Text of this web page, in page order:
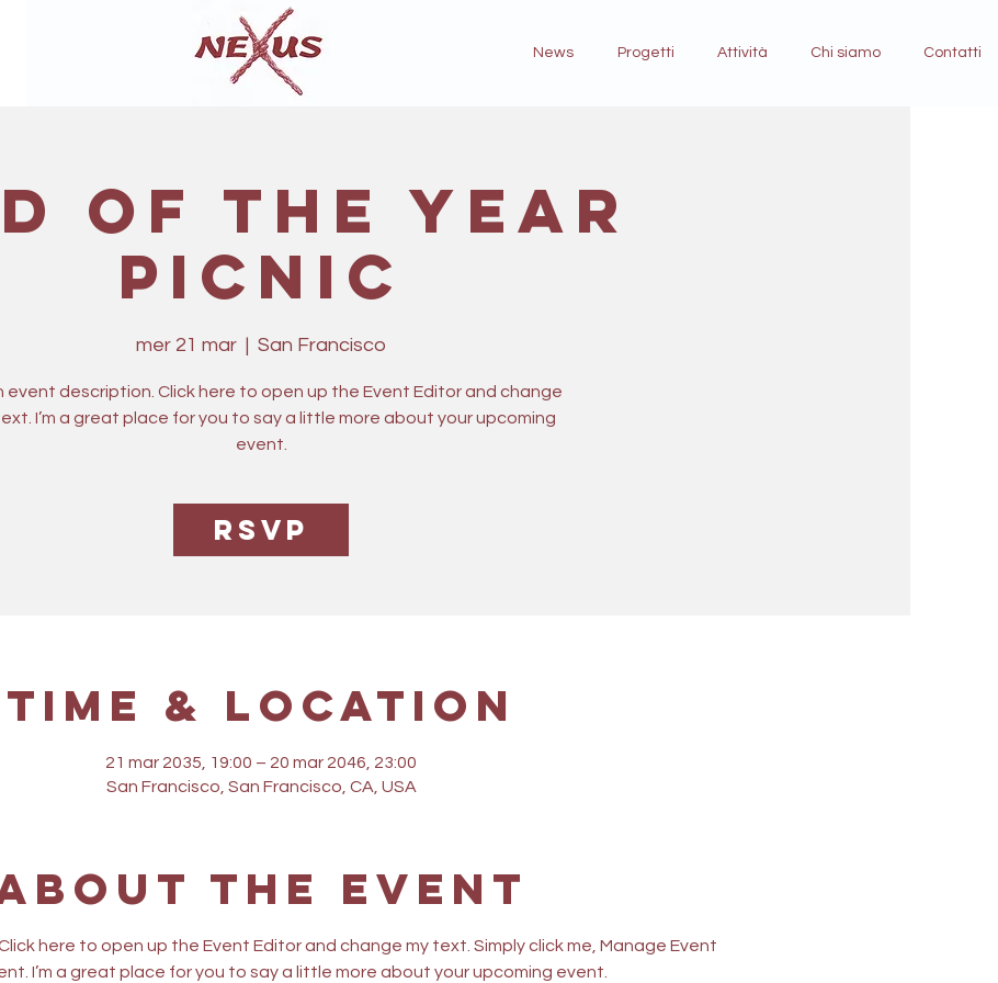
News Progetti Attività Chi siamo Contatti
of The Year
Picnic
mer 21 mar
  |
San Francisco
event description. Click here to open up the Event Editor and change
I’m a great place for you to say a little more about your upcoming
event.
RSVP
Time & Location
21 mar 2035, 19:00 – 20 mar 2046, 23:00
San Francisco, San Francisco, CA, USA
the event
here to open up the Event Editor and change my text. Simply click me, Manage Event
I’m a great place for you to say a little more about your upcoming event.